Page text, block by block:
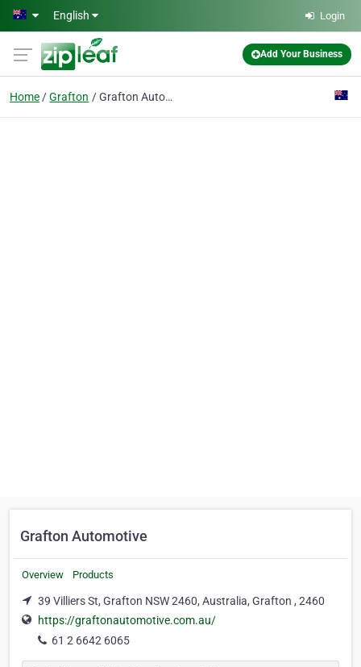
Skip to main content
English Login
Add Your Business
Home Grafton Grafton Automotive
Grafton Automotive
Overview Products
39 Villiers St, Grafton NSW 2460, Australia, Grafton , 2460
https://graftonautomotive.com.au/
61 2 6642 6065